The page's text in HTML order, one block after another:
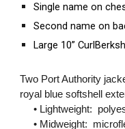
Single name on
Second name on
Large 10”
Two Port Authority
royal blue softshell
• Lightweight:
• Midweight: